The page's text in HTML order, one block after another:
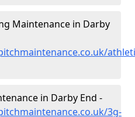
Maintenance in Darby
in Darby End -
3g-